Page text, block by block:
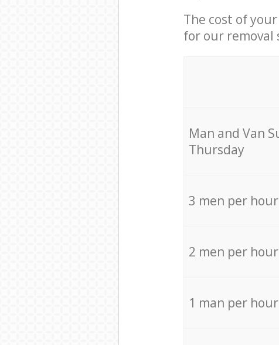
The cost of
for our removal
Мan аnd Van
Thursday
3 men per hour
2 men per hour
1 man per hour